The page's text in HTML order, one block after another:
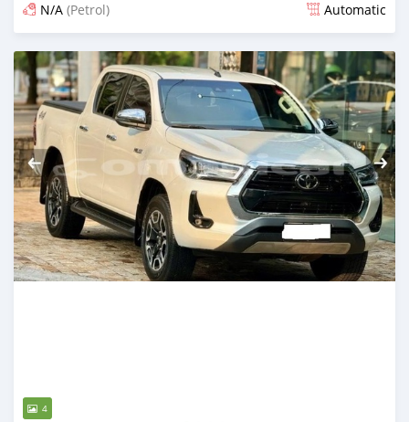
N/A (Petrol) Automatic
Posted 5 months ago
4